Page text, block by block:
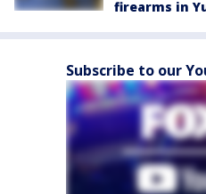
firearms in
Subscribe to our